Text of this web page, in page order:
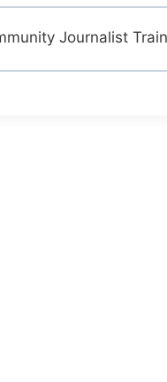
Journalist